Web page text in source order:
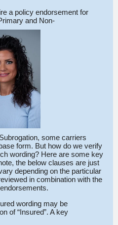
a policy endorsement for
and Non-
some carriers
form. But how do we verify
wording? Here are some key
the below clauses are just
depending on the particular
in combination with the
wording may be
of “Insured”. A key